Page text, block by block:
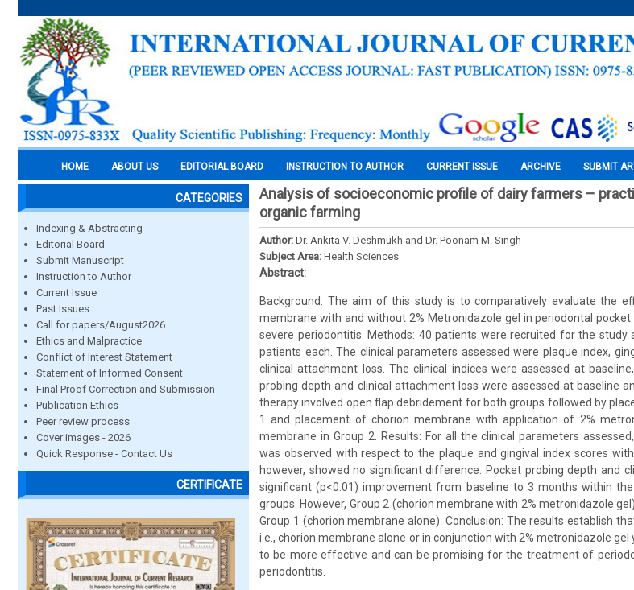
HOME ABOUT US EDITORIAL BOARD INSTRUCTION TO AUTHOR CURRENT ISSUE ARCHIVE SUBMIT
CATEGORIES
Indexing & Abstracting
Editorial Board
Submit Manuscript
Instruction to Author
Current Issue
Past Issues
Call for papers/August2026
Ethics and Malpractice
Conflict of Interest Statement
Statement of Informed Consent
Final Proof Correction and Submission
Publication Ethics
Peer review process
Cover images - 2026
Quick Response - Contact Us
CERTIFICATE
Analysis of socioeconomic profile of dairy farmers –
organic farming
Author: Dr. Ankita V. Deshmukh and Dr. Poonam M. Singh
Subject Area: Health Sciences
Abstract:
Background: The aim of this study is to comparatively evaluate the
membrane with and without 2% Metronidazole gel in periodontal
severe periodontitis. Methods: 40 patients were recruited for the study
patients each. The clinical parameters assessed were plaque index,
clinical attachment loss. The clinical indices were assessed at
probing depth and clinical attachment loss were assessed at baseline
therapy involved open flap debridement for both groups followed by
1 and placement of chorion membrane with application of 2%
membrane in Group 2. Results: For all the clinical parameters
was observed with respect to the plaque and gingival index scores
however, showed no significant difference. Pocket probing depth and
significant (p<0.01) improvement from baseline to 3 months within
groups. However, Group 2 (chorion membrane with 2% metronidazole
Group 1 (chorion membrane alone). Conclusion: The results establish
i.e., chorion membrane alone or in conjunction with 2% metronidazole
to be more effective and can be promising for the treatment of
periodontitis.